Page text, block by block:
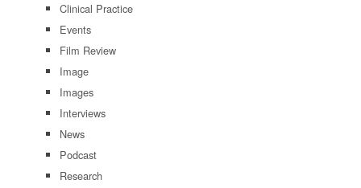
Clinical Practice
Events
Film Review
Image
Images
Interviews
News
Podcast
Research